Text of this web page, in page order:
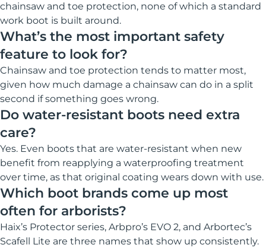
chainsaw and toe protection, none of which a standard
work boot is built around.
What’s the most important safety
feature to look for?
Chainsaw and toe protection tends to matter most,
given how much damage a chainsaw can do in a split
second if something goes wrong.
Do water-resistant boots need extra
care?
Yes. Even boots that are water-resistant when new
benefit from reapplying a waterproofing treatment
over time, as that original coating wears down with use.
Which boot brands come up most
often for arborists?
Haix’s Protector series, Arbpro’s EVO 2, and Arbortec’s
Scafell Lite are three names that show up consistently.